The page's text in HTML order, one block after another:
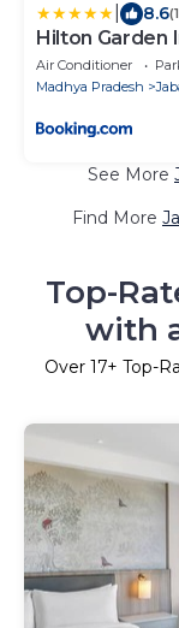
8.6
Hilton Garden
Air Conditioner
Madhya Pradesh
See More
Find More
Top-
with
Over 17+ Top-